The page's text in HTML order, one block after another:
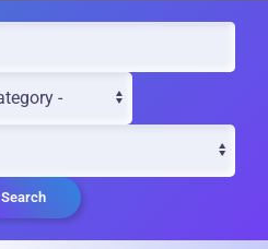
Search